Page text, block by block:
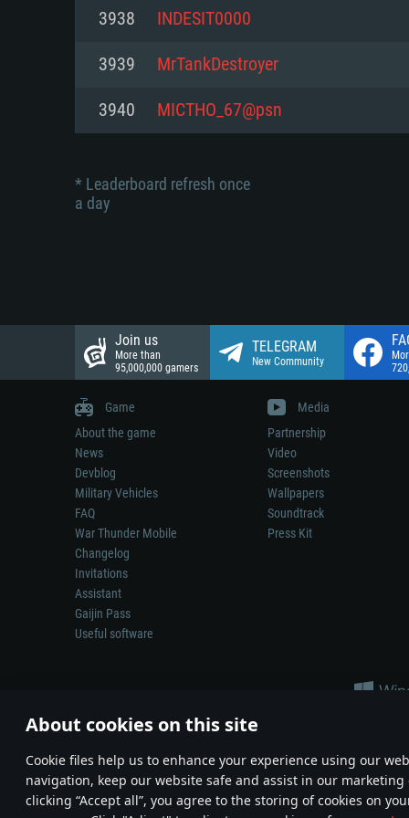
About cookies on this site
Сookie files help us to enhance your experience using our
navigation, keep our website safe and assist in our marketing
clicking “Accept all”, you agree to the storing of cookies on
Network: Broadband Internet
Hard Drive: 23.1 GB (Minimal
Hard Drive: 22.1 GB (Minimal
Hard Drive: 22.1 GB (Minimal
3938 INDESIT0000
3939 MrTankDestroyer
3940 MICTHO_67@psn
* Leaderboard refresh once
a day
Join us
More than
95,000,000 gamers
TELEGRAM
New Community
Game
About the game
News
Devblog
Military Vehicles
FAQ
War Thunder Mobile
Changelog
Invitations
Assistant
Gaijin Pass
Useful software
Media
Partnership
Video
Screenshots
Wallpapers
Soundtrack
Press Kit
Depiction of any real-world weapon or vehicle in this game does
© 2011—2026 Gaijin Games Kft. All trademarks, logos and brand